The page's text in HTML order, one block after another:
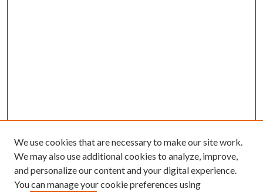
We use cookies that are necessary to make our site work.
We may also use additional cookies to analyze, improve,
and personalize our content and your digital experience.
You can manage your cookie preferences using